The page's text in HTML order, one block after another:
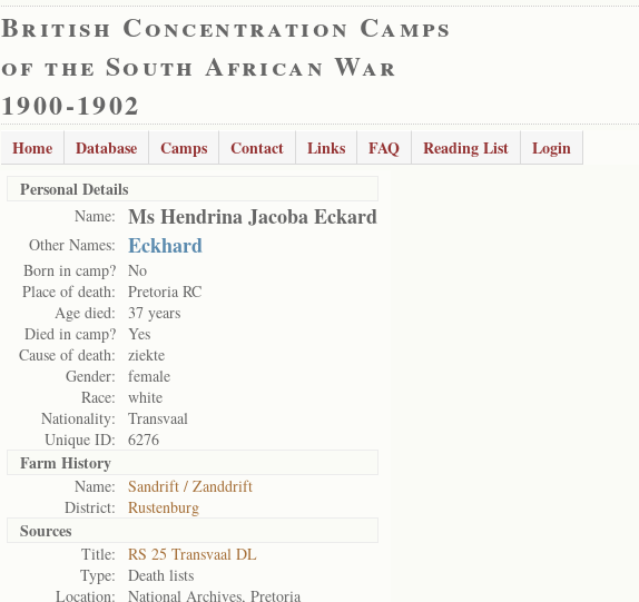
British Concentration Camps
of the South African War
1900-1902
Home Database Camps Contact Links FAQ Reading List
Login
Personal Details
Name: Ms Hendrina Jacoba Eckard
Other Names: Eckhard
Born in camp? No
Place of death:
Pretoria RC
Age died:
37 years
Died in camp? Yes
Cause of death:
ziekte
Gender:
female
Race:
white
Nationality:
Transvaal
Unique ID:
6276
Farm History
Name:
Sandrift / Zanddrift
District:
Rustenburg
Sources
Title:
RS 25 Transvaal DL
Type:
Death lists
Location:
National Archives, Pretoria